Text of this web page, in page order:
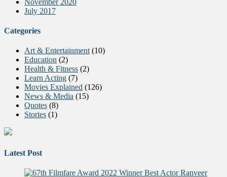
July 2017
Categories
Art & Entertainment (10)
Education (2)
Health & Fitness (2)
Learn Acting (7)
Movies Explained (126)
News & Media (15)
Quotes (8)
Stories (1)
Latest Post